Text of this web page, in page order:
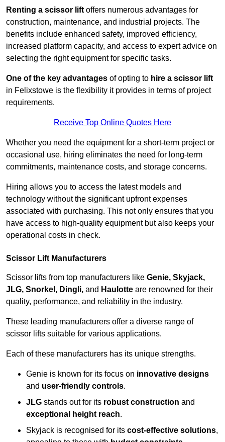
Renting a scissor lift offers numerous advantages for
construction, maintenance, and industrial projects. The
benefits include enhanced safety, improved efficiency,
increased platform capacity, and access to expert advice on
selecting the right equipment for specific tasks.
One of the key advantages of opting to hire a scissor lift
in Felixstowe is the flexibility it provides in terms of project
requirements.
Receive Top Online Quotes Here
Whether you need the equipment for a short-term project or
occasional use, hiring eliminates the need for long-term
commitments, maintenance costs, and storage concerns.
Hiring allows you to access the latest models and
technology without the significant upfront expenses
associated with purchasing. This not only ensures that you
have access to high-quality equipment but also keeps your
operational costs in check.
Scissor Lift Manufacturers
Scissor lifts from top manufacturers like Genie, Skyjack,
JLG, Snorkel, Dingli, and Haulotte are renowned for their
quality, performance, and reliability in the industry.
These leading manufacturers offer a diverse range of
scissor lifts suitable for various applications.
Each of these manufacturers has its unique strengths.
Genie is known for its focus on innovative designs
and user-friendly controls.
JLG stands out for its robust construction and
exceptional height reach.
Skyjack is recognised for its cost-effective solutions,